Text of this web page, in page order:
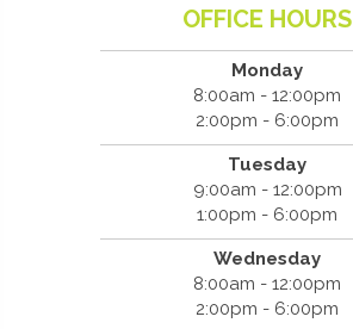
OFFICE HOURS
Monday
8:00am - 12:00pm
2:00pm - 6:00pm
Tuesday
9:00am - 12:00pm
1:00pm - 6:00pm
Wednesday
8:00am - 12:00pm
2:00pm - 6:00pm